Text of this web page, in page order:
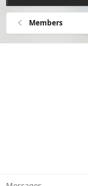
Members